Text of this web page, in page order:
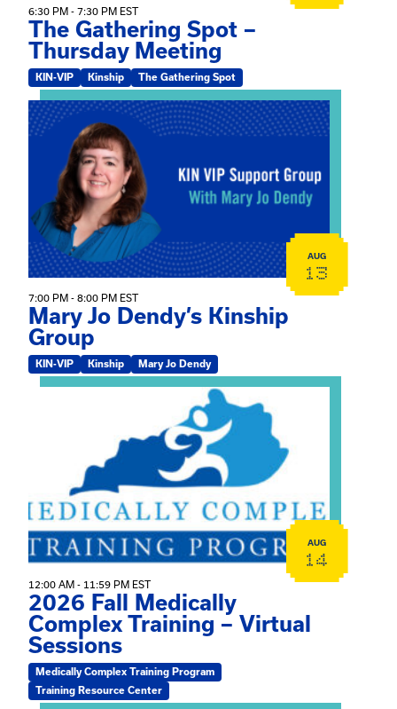
6:30 PM - 7:30 PM EST
The Gathering Spot –
Thursday Meeting
KIN-VIP Kinship The Gathering Spot
View event: Mary Jo Dendy’s Kinship Group
AUG
13
7:00 PM - 8:00 PM EST
Mary Jo Dendy’s Kinship
Group
KIN-VIP Kinship Mary Jo Dendy
View event: 2026 Fall Medically Complex Training –
AUG
14
12:00 AM - 11:59 PM EST
2026 Fall Medically
Complex Training – Virtual
Sessions
Medically Complex Training Program
Training Resource Center